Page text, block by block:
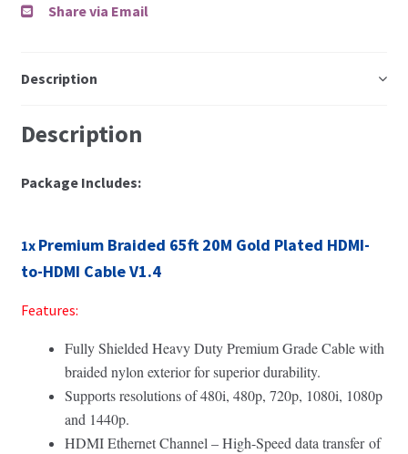
Share via Email
Description
Description
Package Includes:
1x Premium Braided 65ft 20M Gold Plated HDMI-
to-HDMI Cable V1.4
Features:
Fully Shielded Heavy Duty Premium Grade Cable with
braided nylon exterior for superior durability.
Supports resolutions of 480i, 480p, 720p, 1080i, 1080p
and 1440p.
HDMI Ethernet Channel – High-Speed data transfer of